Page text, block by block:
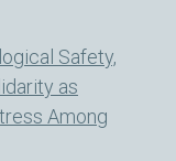
Safety,
as
Among